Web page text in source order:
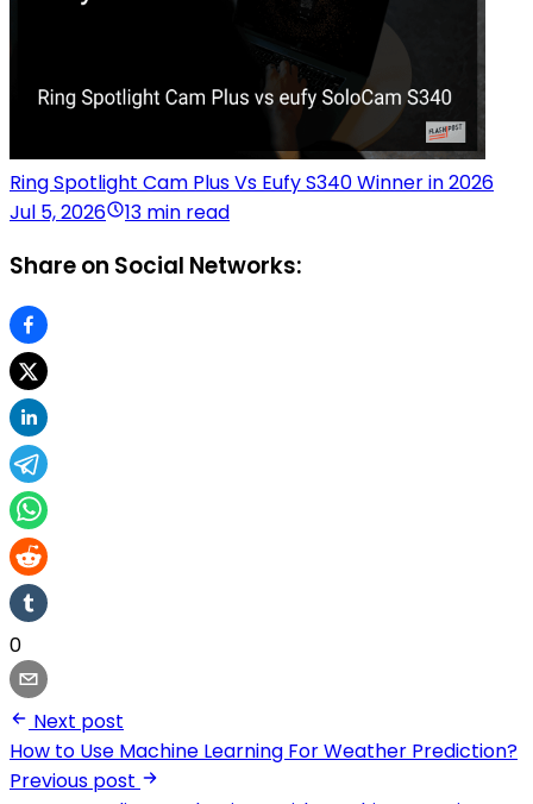
Ring Spotlight Cam Plus Vs Eufy S340 Winner in 2026
Jul 5, 2026
13 min read
Share on Social Networks:
0
Next post
How to Use Machine Learning For Weather Prediction?
Previous post